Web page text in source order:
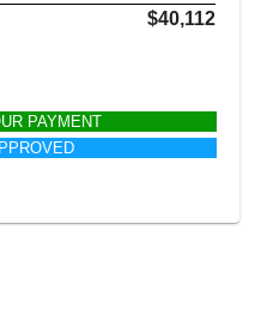
$40,112
PAYMENT